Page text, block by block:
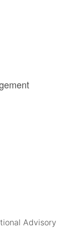
Advisory